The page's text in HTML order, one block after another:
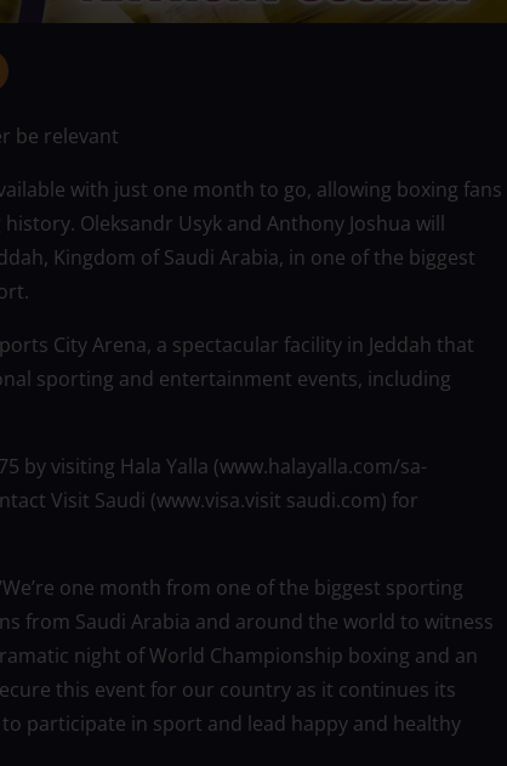
be relevant
with just one month to go, allowing boxing fans
Oleksandr Usyk and Anthony Joshua will
Kingdom of Saudi Arabia, in one of the biggest
City Arena, a spectacular facility in Jeddah that
sporting and entertainment events, including
by visiting Hala Yalla (www.halayalla.com/sa-
Visit Saudi (www.visa.visit saudi.com) for
one month from one of the biggest sporting
from Saudi Arabia and around the world to witness
night of World Championship boxing and an
this event for our country as it continues its
participate in sport and lead happy and healthy